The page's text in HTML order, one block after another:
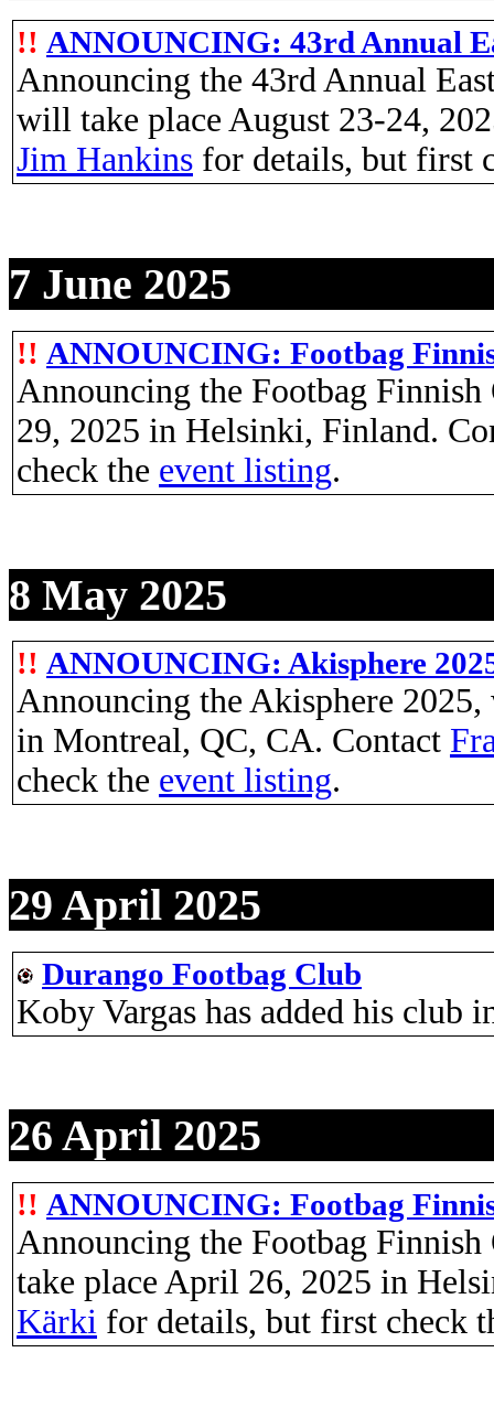
!! ANNOUNCING: 43rd Annual
Announcing the 43rd Annual
will take place August 23-24,
Jim Hankins for details, but first
7 June 2025
!! ANNOUNCING: Footbag
Announcing the Footbag
29, 2025 in Helsinki, Finland.
check the event listing.
8 May 2025
!! ANNOUNCING: Akisphere
Announcing the Akisphere
in Montreal, QC, CA. Contact
check the event listing.
29 April 2025
Durango Footbag Club
Koby Vargas has added his club
26 April 2025
!! ANNOUNCING: Footbag
Announcing the Footbag
take place April 26, 2025 in
Kärki for details, but first check